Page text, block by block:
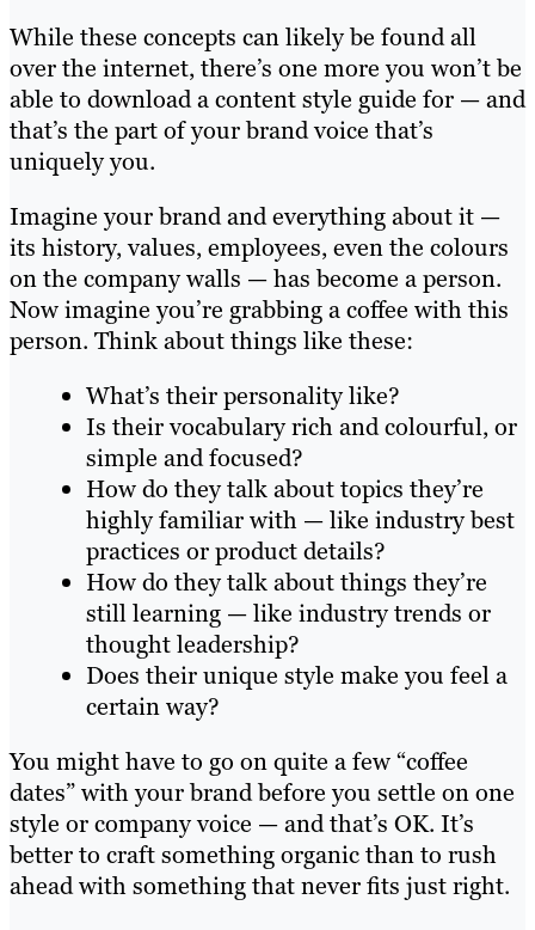
While these concepts can likely be found all
over the internet, there’s one more you won’t be
able to download a content style guide for — and
that’s the part of your brand voice that’s
uniquely you.
Imagine your brand and everything about it —
its history, values, employees, even the colours
on the company walls — has become a person.
Now imagine you’re grabbing a coffee with this
person. Think about things like these:
What’s their personality like?
Is their vocabulary rich and colourful, or
simple and focused?
How do they talk about topics they’re
highly familiar with — like industry best
practices or product details?
How do they talk about things they’re
still learning — like industry trends or
thought leadership?
Does their unique style make you feel a
certain way?
You might have to go on quite a few “coffee
dates” with your brand before you settle on one
style or company voice — and that’s OK. It’s
better to craft something organic than to rush
ahead with something that never fits just right.